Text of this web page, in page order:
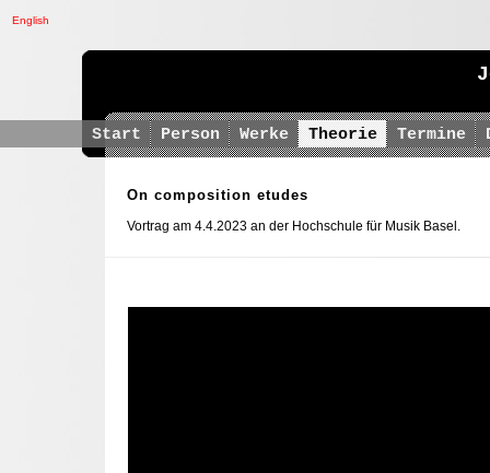
English
Start Person Werke Theorie Termine
On composition etudes
Vortrag am 4.4.2023 an der Hochschule für Musik Basel.